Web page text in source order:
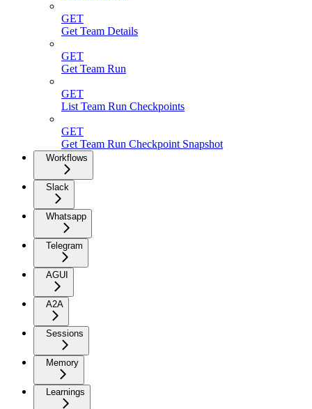
GET
Get Team Details
GET
Get Team Run
GET
List Team Run Checkpoints
GET
Get Team Run Checkpoint Snapshot
Workflows
Slack
Whatsapp
Telegram
AGUI
A2A
Sessions
Memory
Learnings